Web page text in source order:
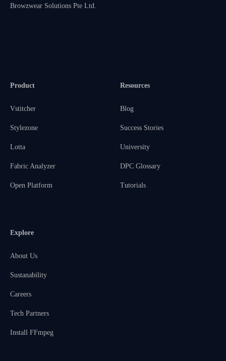
Browzwear Solutions Pte Ltd.
Product
Vstitcher
Stylezone
Lotta
Fabric Analyzer
Open Platform
Resources
Blog
Success Stories
University
DPC Glossary
Tutorials
Explore
About Us
Sustanability
Careers
Tech Partners
Install FFmpeg